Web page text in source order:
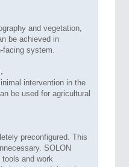
and vegetation,
be achieved in
system.
intervention in the
be used for agricultural
preconfigured. This
SOLON
and work